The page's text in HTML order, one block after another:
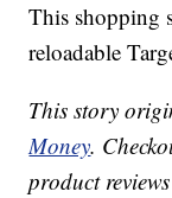
This shopping
reloadable
This story
Money.
product